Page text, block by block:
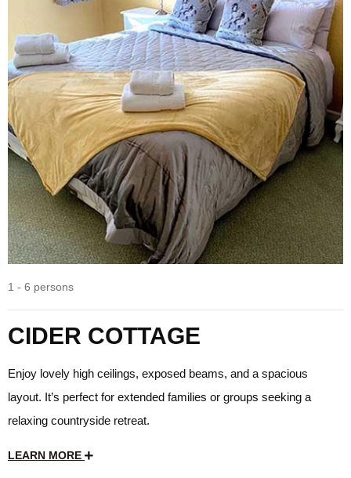
1 - 6 persons
CIDER COTTAGE
Enjoy lovely high ceilings, exposed beams, and a spacious
layout. It’s perfect for extended families or groups seeking a
relaxing countryside retreat.
LEARN MORE